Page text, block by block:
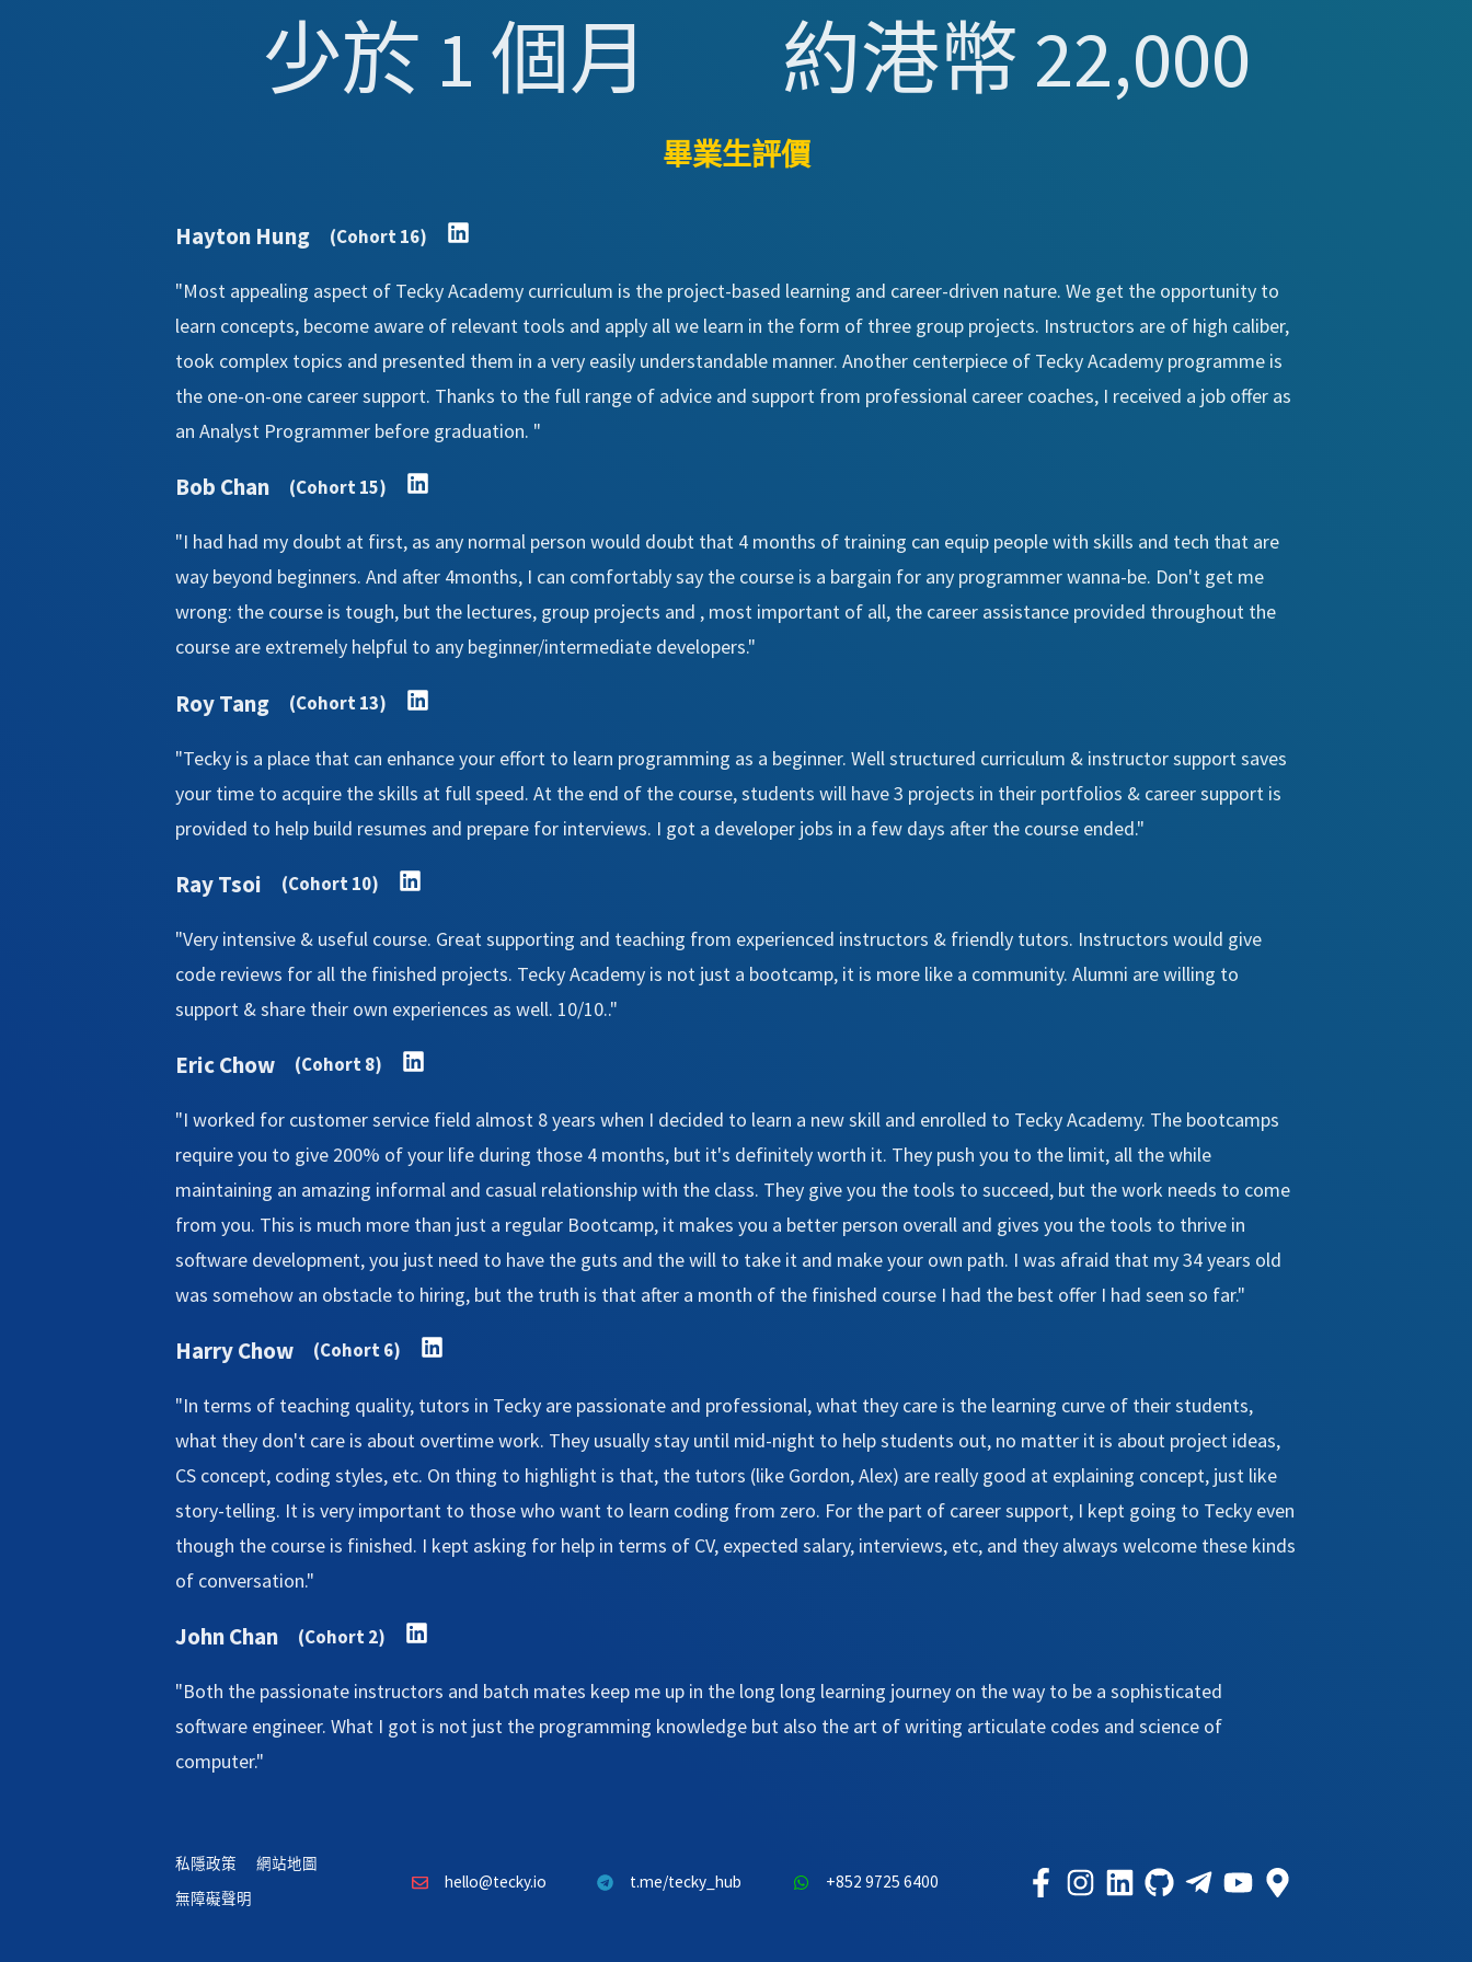
少於 1 個月 約港幣 22,000
畢業生評價
Hayton Hung (Cohort 16)
"Most appealing aspect of Tecky Academy curriculum is the project-based learning and career-driven nature. We get the opportunity to
learn concepts, become aware of relevant tools and apply all we learn in the form of three group projects. Instructors are of high caliber,
took complex topics and presented them in a very easily understandable manner. Another centerpiece of Tecky Academy programme is
the one-on-one career support. Thanks to the full range of advice and support from professional career coaches, I received a job offer as
an Analyst Programmer before graduation. "
Bob Chan (Cohort 15)
"I had had my doubt at first, as any normal person would doubt that 4 months of training can equip people with skills and tech that are
way beyond beginners. And after 4months, I can comfortably say the course is a bargain for any programmer wanna-be. Don't get me
wrong: the course is tough, but the lectures, group projects and , most important of all, the career assistance provided throughout the
course are extremely helpful to any beginner/intermediate developers."
Roy Tang (Cohort 13)
"Tecky is a place that can enhance your effort to learn programming as a beginner. Well structured curriculum & instructor support saves
your time to acquire the skills at full speed. At the end of the course, students will have 3 projects in their portfolios & career support is
provided to help build resumes and prepare for interviews. I got a developer jobs in a few days after the course ended."
Ray Tsoi (Cohort 10)
"Very intensive & useful course. Great supporting and teaching from experienced instructors & friendly tutors. Instructors would give
code reviews for all the finished projects. Tecky Academy is not just a bootcamp, it is more like a community. Alumni are willing to
support & share their own experiences as well. 10/10.."
Eric Chow (Cohort 8)
"I worked for customer service field almost 8 years when I decided to learn a new skill and enrolled to Tecky Academy. The bootcamps
require you to give 200% of your life during those 4 months, but it's definitely worth it. They push you to the limit, all the while
maintaining an amazing informal and casual relationship with the class. They give you the tools to succeed, but the work needs to come
from you. This is much more than just a regular Bootcamp, it makes you a better person overall and gives you the tools to thrive in
software development, you just need to have the guts and the will to take it and make your own path. I was afraid that my 34 years old
was somehow an obstacle to hiring, but the truth is that after a month of the finished course I had the best offer I had seen so far."
Harry Chow (Cohort 6)
"In terms of teaching quality, tutors in Tecky are passionate and professional, what they care is the learning curve of their students,
what they don't care is about overtime work. They usually stay until mid-night to help students out, no matter it is about project ideas,
CS concept, coding styles, etc. On thing to highlight is that, the tutors (like Gordon, Alex) are really good at explaining concept, just like
story-telling. It is very important to those who want to learn coding from zero. For the part of career support, I kept going to Tecky even
though the course is finished. I kept asking for help in terms of CV, expected salary, interviews, etc, and they always welcome these kinds
of conversation."
John Chan (Cohort 2)
"Both the passionate instructors and batch mates keep me up in the long long learning journey on the way to be a sophisticated
software engineer. What I got is not just the programming knowledge but also the art of writing articulate codes and science of
computer."
私隱政策
網站地圖
無障礙聲明
hello@tecky.io t.me/tecky_hub +852 9725 6400